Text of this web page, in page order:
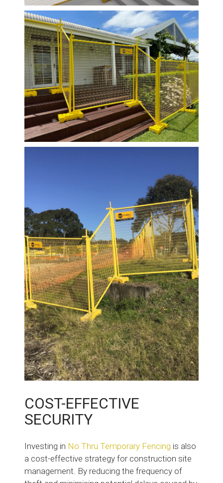
COST-EFFECTIVE
SECURITY
Investing in No Thru Temporary Fencing is also
a cost-effective strategy for construction site
management. By reducing the frequency of